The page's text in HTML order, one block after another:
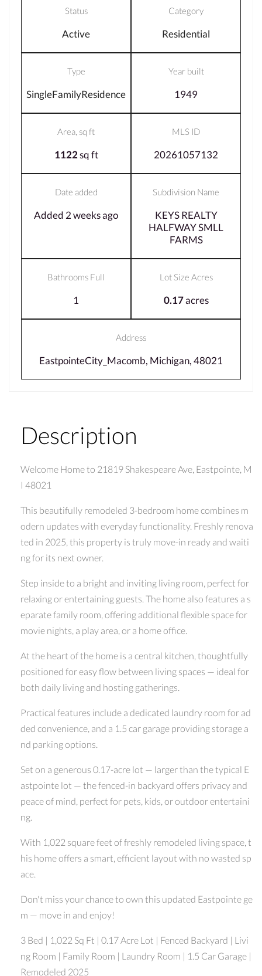
Status
Active
Category
Residential
Type
SingleFamilyResidence
Year built
1949
Area, sq ft
1122sq ft
MLS ID
20261057132
Date added
Added 2 weeks ago
Subdivision Name
KEYS REALTY
HALFWAY SMLL
FARMS
Bathrooms Full
1
Lot Size Acres
0.17acres
Address
EastpointeCity_Macomb, Michigan, 48021
Description
Welcome Home to 21819 Shakespeare Ave, Eastpointe, M
I 48021
This beautifully remodeled 3-bedroom home combines m
odern updates with everyday functionality. Freshly renova
ted in 2025, this property is truly move-in ready and waiti
ng for its next owner.
Step inside to a bright and inviting living room, perfect for
relaxing or entertaining guests. The home also features a s
eparate family room, offering additional flexible space for
movie nights, a play area, or a home office.
At the heart of the home is a central kitchen, thoughtfully
positioned for easy flow between living spaces — ideal for
both daily living and hosting gatherings.
Practical features include a dedicated laundry room for ad
ded convenience, and a 1.5 car garage providing storage a
nd parking options.
Set on a generous 0.17-acre lot — larger than the typical E
astpointe lot — the fenced-in backyard offers privacy and
peace of mind, perfect for pets, kids, or outdoor entertaini
ng.
With 1,022 square feet of freshly remodeled living space, t
his home offers a smart, efficient layout with no wasted sp
ace.
Don't miss your chance to own this updated Eastpointe ge
m — move in and enjoy!
3 Bed | 1,022 Sq Ft | 0.17 Acre Lot | Fenced Backyard | Livi
ng Room | Family Room | Laundry Room | 1.5 Car Garage |
Remodeled 2025